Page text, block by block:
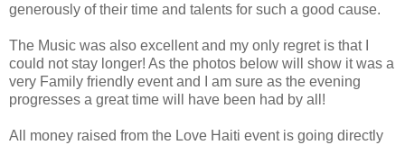
generously of their time and talents for such a good cause.
The Music was also excellent and my only regret is that I
could not stay longer! As the photos below will show it was a
very Family friendly event and I am sure as the evening
progresses a great time will have been had by all!
All money raised from the Love Haiti event is going directly